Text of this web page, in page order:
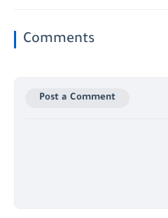
Comments
Post a Comment